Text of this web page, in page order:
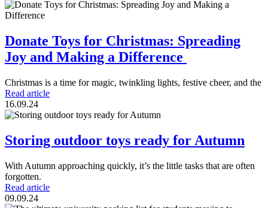
Donate Toys for Christmas: Spreading
Joy and Making a Difference
Christmas is a time for magic, twinkling lights, festive cheer, and the
Read article
16.09.24
Storing outdoor toys ready for Autumn
With Autumn approaching quickly, it’s the little tasks that are often
forgotten.
Read article
09.09.24